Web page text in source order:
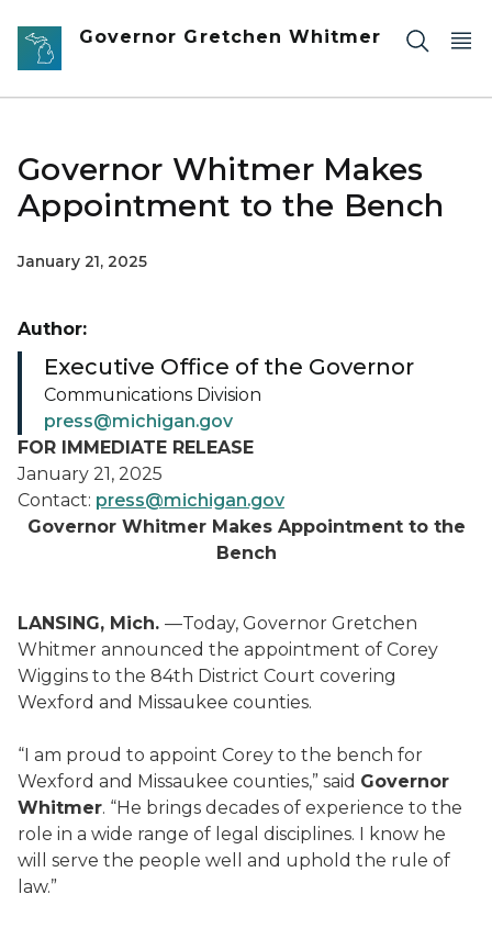
Skip to main content
Governor Gretchen Whitmer
Governor Whitmer Makes
Appointment to the Bench
January 21, 2025
FOR IMMEDIATE RELEASE
January 21, 2025
Contact: press@michigan.gov
Governor Whitmer Makes Appointment to the
Bench
LANSING, Mich. —Today, Governor Gretchen
Whitmer announced the appointment of Corey
Wiggins to the 84th District Court covering
Wexford and Missaukee counties.
“I am proud to appoint Corey to the bench for
Wexford and Missaukee counties,” said Governor
Whitmer. “He brings decades of experience to the
role in a wide range of legal disciplines. I know he
will serve the people well and uphold the rule of
law.”
Author:
Executive Office of the Governor
Communications Division
press@michigan.gov